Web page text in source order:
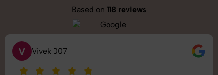
Based on 118 reviews
S Saurabh Pal